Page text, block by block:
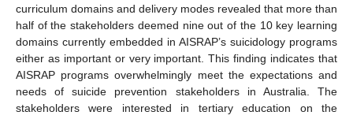
curriculum domains and delivery modes revealed that more than
half of the stakeholders deemed nine out of the 10 key learning
domains currently embedded in AISRAP’s suicidology programs
either as important or very important. This finding indicates that
AISRAP programs overwhelmingly meet the expectations and
needs of suicide prevention stakeholders in Australia. The
stakeholders were interested in tertiary education on the